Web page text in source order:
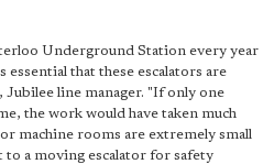
Underground Station every year
that these escalators are
line manager. "If only one
the work would have taken much
machine rooms are extremely small
a moving escalator for safety